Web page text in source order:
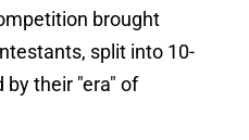
brought
split into 10-
their "era" of